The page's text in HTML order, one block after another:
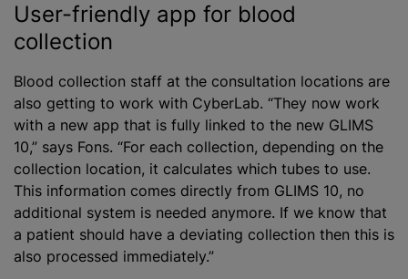
User-friendly app for blood
collection
Blood collection staff at the consultation locations are
also getting to work with CyberLab. “They now work
with a new app that is fully linked to the new GLIMS
10,” says Fons. “For each collection, depending on the
collection location, it calculates which tubes to use.
This information comes directly from GLIMS 10, no
additional system is needed anymore. If we know that
a patient should have a deviating collection then this is
also processed immediately.”